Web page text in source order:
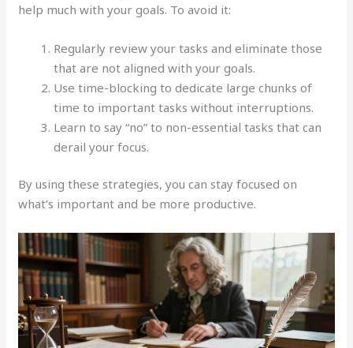
help much with your goals. To avoid it:
Regularly review your tasks and eliminate those
that are not aligned with your goals.
Use time-blocking to dedicate large chunks of
time to important tasks without interruptions.
Learn to say “no” to non-essential tasks that can
derail your focus.
By using these strategies, you can stay focused on
what’s important and be more productive.